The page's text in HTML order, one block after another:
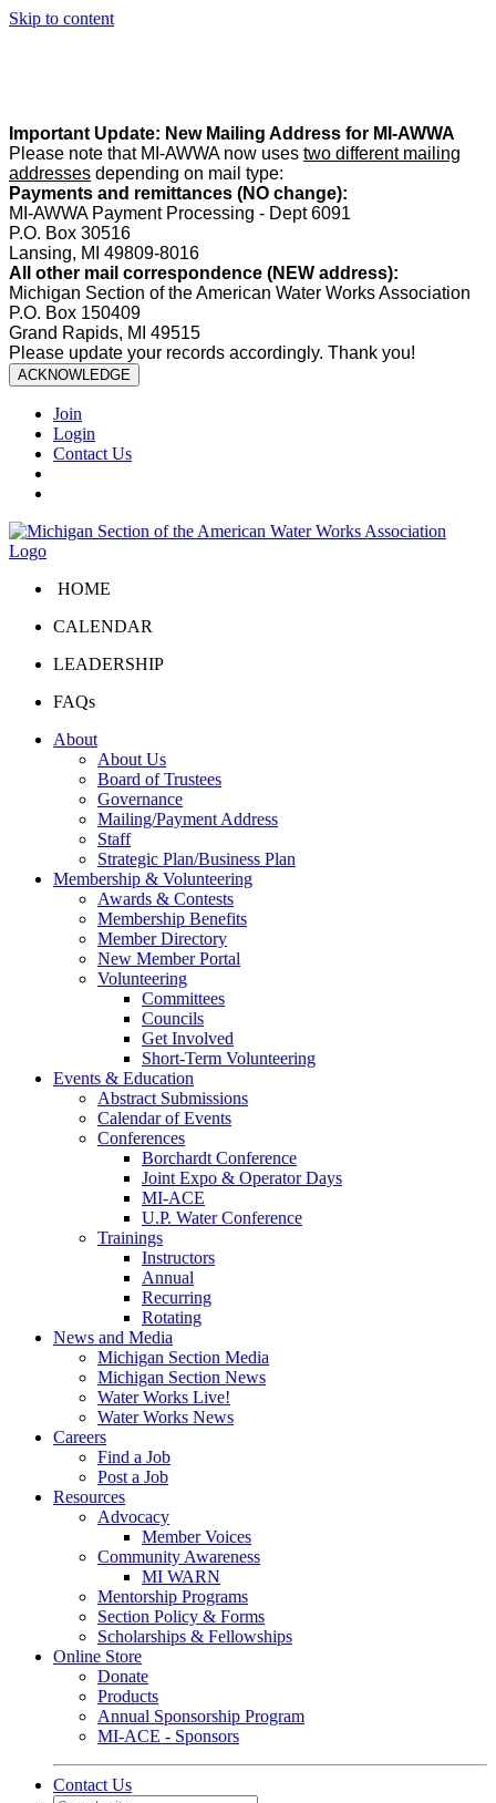
Skip to content
Important Update: New Mailing Address for MI-AWWA
Please note that MI-AWWA now uses two different mailing
addresses depending on mail type:
Payments and remittances (NO change):
MI-AWWA Payment Processing - Dept 6091
P.O. Box 30516
Lansing, MI 49809-8016
All other mail correspondence (NEW address):
Michigan Section of the American Water Works Association
P.O. Box 150409
Grand Rapids, MI 49515
Please update your records accordingly. Thank you!
ACKNOWLEDGE
Join
Login
Contact Us
HOME
CALENDAR
LEADERSHIP
FAQs
About
About Us
Board of Trustees
Governance
Mailing/Payment Address
Staff
Strategic Plan/Business Plan
Membership & Volunteering
Awards & Contests
Membership Benefits
Member Directory
New Member Portal
Volunteering
Committees
Councils
Get Involved
Short-Term Volunteering
Events & Education
Abstract Submissions
Calendar of Events
Conferences
Borchardt Conference
Joint Expo & Operator Days
MI-ACE
U.P. Water Conference
Trainings
Instructors
Annual
Recurring
Rotating
News and Media
Michigan Section Media
Michigan Section News
Water Works Live!
Water Works News
Careers
Find a Job
Post a Job
Resources
Advocacy
Member Voices
Community Awareness
MI WARN
Mentorship Programs
Section Policy & Forms
Scholarships & Fellowships
Online Store
Donate
Products
Annual Sponsorship Program
MI-ACE - Sponsors
Contact Us